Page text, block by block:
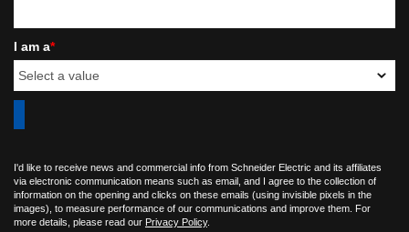
I am a*
I'd like to receive news and commercial info from Schneider Electric and its affiliates
via electronic communication means such as email, and I agree to the collection of
information on the opening and clicks on these emails (using invisible pixels in the
images), to measure performance of our communications and improve them. For
more details, please read our Privacy Policy.